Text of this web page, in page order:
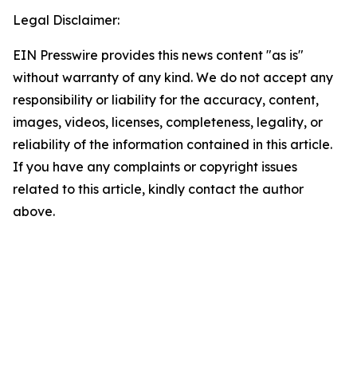
Legal Disclaimer:
EIN Presswire provides this news content "as is"
without warranty of any kind. We do not accept any
responsibility or liability for the accuracy, content,
images, videos, licenses, completeness, legality, or
reliability of the information contained in this article.
If you have any complaints or copyright issues
related to this article, kindly contact the author
above.